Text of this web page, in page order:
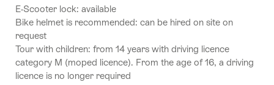
E-Scooter lock: available
Bike helmet is recommended: can be hired on site on
request
Tour with children: from 14 years with driving licence
category M (moped licence). From the age of 16, a driving
licence is no longer required